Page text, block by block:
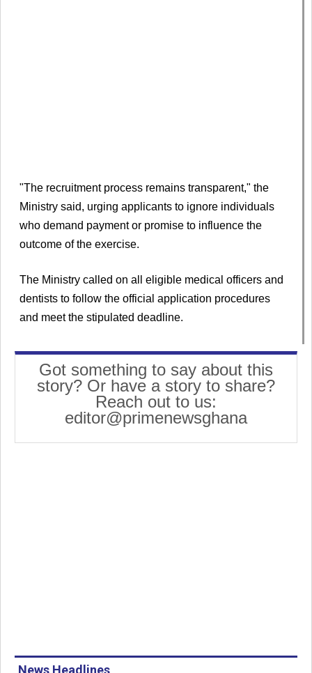
"The recruitment process remains transparent," the
Ministry said, urging applicants to ignore individuals
who demand payment or promise to influence the
outcome of the exercise.
The Ministry called on all eligible medical officers and
dentists to follow the official application procedures
and meet the stipulated deadline.
Got something to say about this
story? Or have a story to share?
Reach out to us:
editor@primenewsghana
News Headlines